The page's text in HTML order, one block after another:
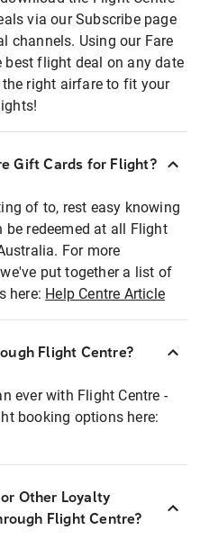
via our Subscribe page
channels. Using our Fare
best flight deal on any date
right airfare to fit your
Gift Cards for Flight?
of to, rest easy knowing
be redeemed at all Flight
For more
put together a list of
here: Help Centre Article
Flight Centre?
ever with Flight Centre -
booking options here:
Other Loyalty
Flight Centre?